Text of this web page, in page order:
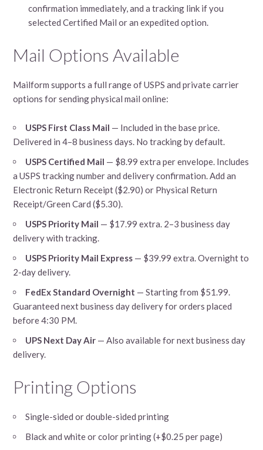
confirmation immediately, and a tracking link if you
selected Certified Mail or an expedited option.
Mail Options Available
Mailform supports a full range of USPS and private carrier
options for sending physical mail online:
USPS First Class Mail — Included in the base price.
Delivered in 4–8 business days. No tracking by default.
USPS Certified Mail — $8.99 extra per envelope. Includes
a USPS tracking number and delivery confirmation. Add an
Electronic Return Receipt ($2.90) or Physical Return
Receipt/Green Card ($5.30).
USPS Priority Mail — $17.99 extra. 2–3 business day
delivery with tracking.
USPS Priority Mail Express — $39.99 extra. Overnight to
2-day delivery.
FedEx Standard Overnight — Starting from $51.99.
Guaranteed next business day delivery for orders placed
before 4:30 PM.
UPS Next Day Air — Also available for next business day
delivery.
Printing Options
Single-sided or double-sided printing
Black and white or color printing (+$0.25 per page)